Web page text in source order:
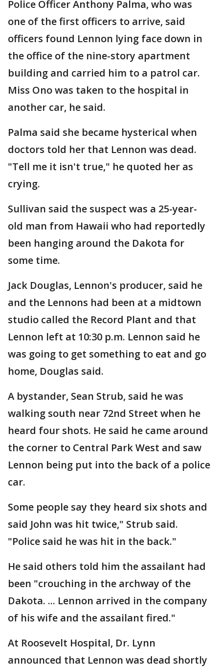
Police Officer Anthony Palma, who was
one of the first officers to arrive, said
officers found Lennon lying face down in
the office of the nine-story apartment
building and carried him to a patrol car.
Miss Ono was taken to the hospital in
another car, he said.
Palma said she became hysterical when
doctors told her that Lennon was dead.
"Tell me it isn't true," he quoted her as
crying.
Sullivan said the suspect was a 25-year-
old man from Hawaii who had reportedly
been hanging around the Dakota for
some time.
Jack Douglas, Lennon's producer, said he
and the Lennons had been at a midtown
studio called the Record Plant and that
Lennon left at 10:30 p.m. Lennon said he
was going to get something to eat and go
home, Douglas said.
A bystander, Sean Strub, said he was
walking south near 72nd Street when he
heard four shots. He said he came around
the corner to Central Park West and saw
Lennon being put into the back of a police
car.
Some people say they heard six shots and
said John was hit twice," Strub said.
"Police said he was hit in the back."
He said others told him the assailant had
been "crouching in the archway of the
Dakota. ... Lennon arrived in the company
of his wife and the assailant fired."
At Roosevelt Hospital, Dr. Lynn
announced that Lennon was dead shortly